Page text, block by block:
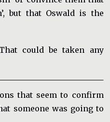
but that Oswald is the
could be taken any
that seem to confirm
someone was going to